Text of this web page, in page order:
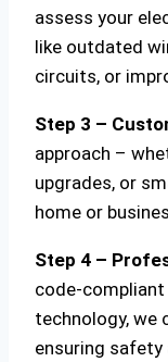
assess your
like outdated
circuits, or
Step 3 –
approach –
upgrades, or
home or
Step 4 –
code-
technology, we
ensuring